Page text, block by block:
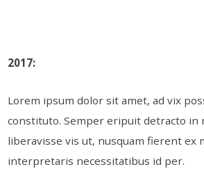
2017:
Lorem ipsum dolor sit amet, ad vix
constituto. Semper eripuit detracto in
liberavisse vis ut, nusquam fierent ex
interpretaris necessitatibus id per.